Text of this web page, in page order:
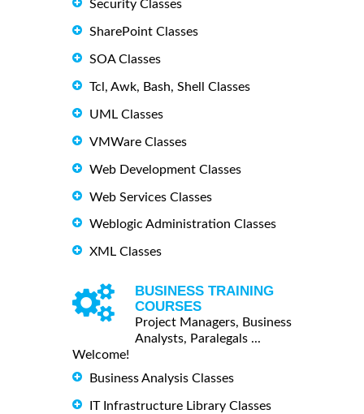
Security Classes
SharePoint Classes
SOA Classes
Tcl, Awk, Bash, Shell Classes
UML Classes
VMWare Classes
Web Development Classes
Web Services Classes
Weblogic Administration Classes
XML Classes
BUSINESS TRAINING
COURSES
Project Managers, Business
Analysts, Paralegals ...
Welcome!
Business Analysis Classes
IT Infrastructure Library Classes